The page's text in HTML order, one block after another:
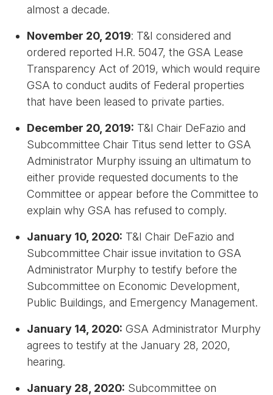
almost a decade.
November 20, 2019: T&I considered and
ordered reported H.R. 5047, the GSA Lease
Transparency Act of 2019, which would require
GSA to conduct audits of Federal properties
that have been leased to private parties.
December 20, 2019: T&I Chair DeFazio and
Subcommittee Chair Titus send letter to GSA
Administrator Murphy issuing an ultimatum to
either provide requested documents to the
Committee or appear before the Committee to
explain why GSA has refused to comply.
January 10, 2020: T&I Chair DeFazio and
Subcommittee Chair issue invitation to GSA
Administrator Murphy to testify before the
Subcommittee on Economic Development,
Public Buildings, and Emergency Management.
January 14, 2020: GSA Administrator Murphy
agrees to testify at the January 28, 2020,
hearing.
January 28, 2020: Subcommittee on